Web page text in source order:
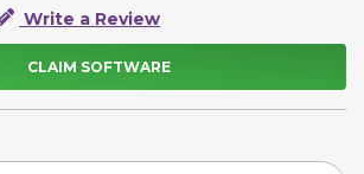
Write a Review
CLAIM SOFTWARE